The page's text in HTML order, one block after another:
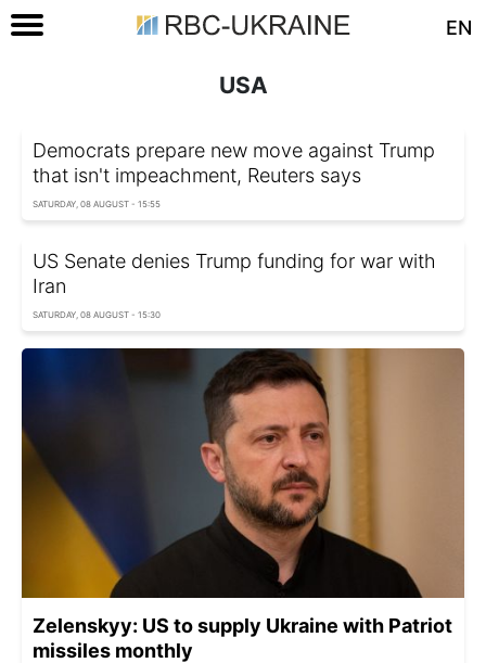
EN
USA
Democrats prepare new move against Trump
that isn't impeachment, Reuters says
SATURDAY, 08 AUGUST - 15:55
US Senate denies Trump funding for war with
Iran
SATURDAY, 08 AUGUST - 15:30
Zelenskyy: US to supply Ukraine with Patriot
missiles monthly